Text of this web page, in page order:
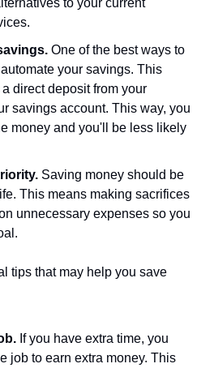
to your current
One of the best ways to
your savings. This
direct deposit from your
savings account. This way, you
money and you'll be less likely
Saving money should be
This means making sacrifices
unnecessary expenses so you
tips that may help you save
If you have extra time, you
job to earn extra money. This